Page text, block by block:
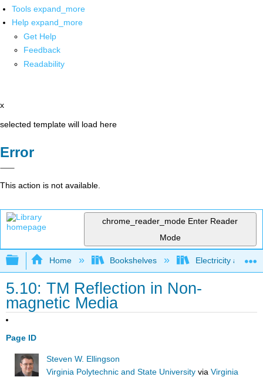
Tools expand_more
Help expand_more
Get Help
Feedback
Readability
x
selected template will load here
Error
This action is not available.
chrome_reader_mode Enter Reader
Mode
Expand/collapse global hierarchy
Home Bookshelves Electricity and
5.10: TM Reflection in Non-
magnetic Media
Page ID
Steven W. Ellingson
Virginia Polytechnic and State University viaVirginia